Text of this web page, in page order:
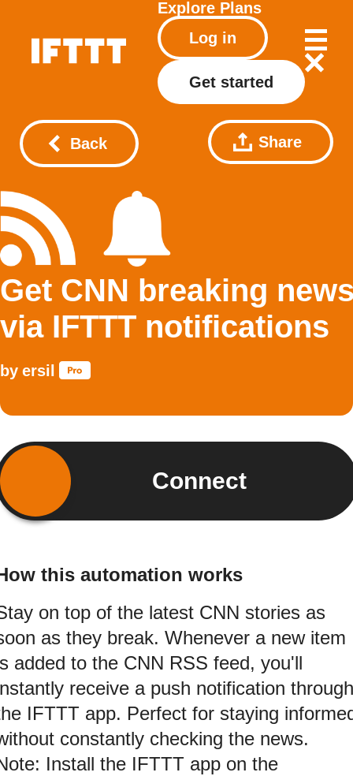
Explore Plans
Log in
Get started
Back Share
Get CNN breaking
via IFTTT notifications
by ersil
Connect
this automation works
on top of the latest CNN stories as
as they break. Whenever a new item
added to the CNN RSS feed, you'll
receive a push notification through
IFTTT app. Perfect for staying
constantly checking the news.
Install the IFTTT app on the